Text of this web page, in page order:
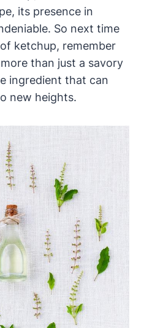
its presence in
So next time
ketchup, remember
than just a savory
ingredient that can
new heights.